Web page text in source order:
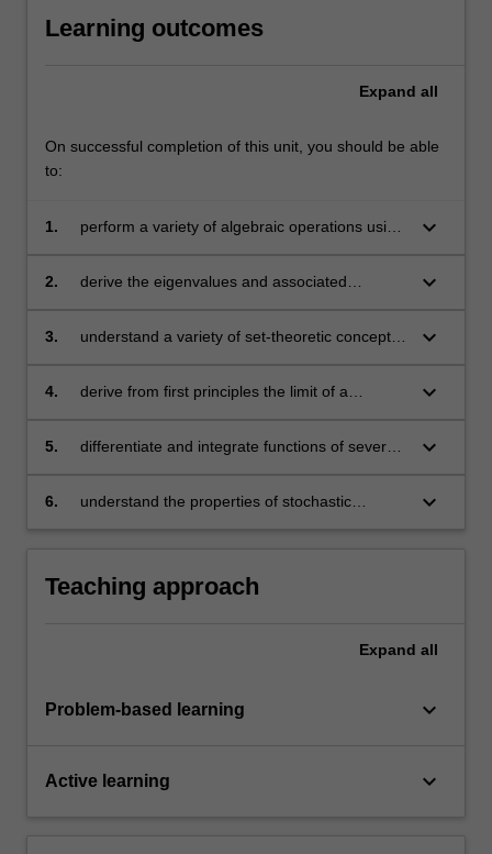
Learning outcomes
Expand all
On successful completion of this unit, you should be able
to:
1.
perform a variety of algebraic operations using
keyboard_arrow_down
2.
derive the eigenvalues and associated
keyboard_arrow_down
3.
understand a variety of set-theoretic concepts,
keyboard_arrow_down
4.
derive from first principles the limit of a
keyboard_arrow_down
5.
differentiate and integrate functions of several
keyboard_arrow_down
6.
understand the properties of stochastic
keyboard_arrow_down
Teaching approach
Expand all
Problem-based learning keyboard_arrow_down
Active learning keyboard_arrow_down